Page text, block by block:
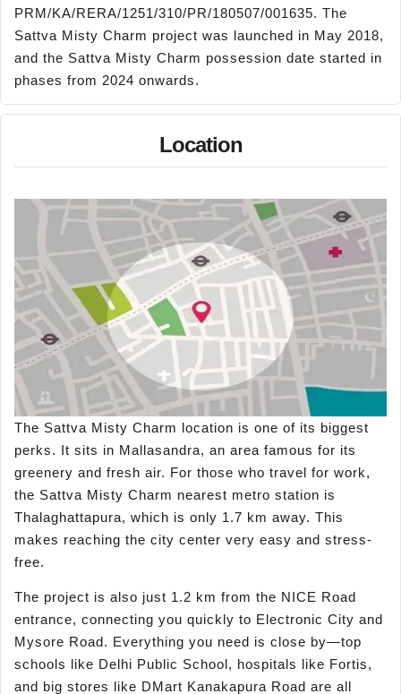
PRM/KA/RERA/1251/310/PR/180507/001635. The
Sattva Misty Charm project was launched in May 2018,
and the Sattva Misty Charm possession date started in
phases from 2024 onwards.
Location
The Sattva Misty Charm location is one of its biggest
perks. It sits in Mallasandra, an area famous for its
greenery and fresh air. For those who travel for work,
the Sattva Misty Charm nearest metro station is
Thalaghattapura, which is only 1.7 km away. This
makes reaching the city center very easy and stress-
free.
The project is also just 1.2 km from the NICE Road
entrance, connecting you quickly to Electronic City and
Mysore Road. Everything you need is close by—top
schools like Delhi Public School, hospitals like Fortis,
and big stores like DMart Kanakapura Road are all